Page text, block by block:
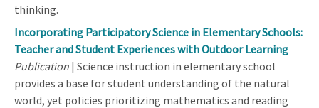
thinking.
Incorporating Participatory Science in Elementary Schools:
Teacher and Student Experiences with Outdoor Learning
Publication | Science instruction in elementary school
provides a base for student understanding of the natural
world, yet policies prioritizing mathematics and reading